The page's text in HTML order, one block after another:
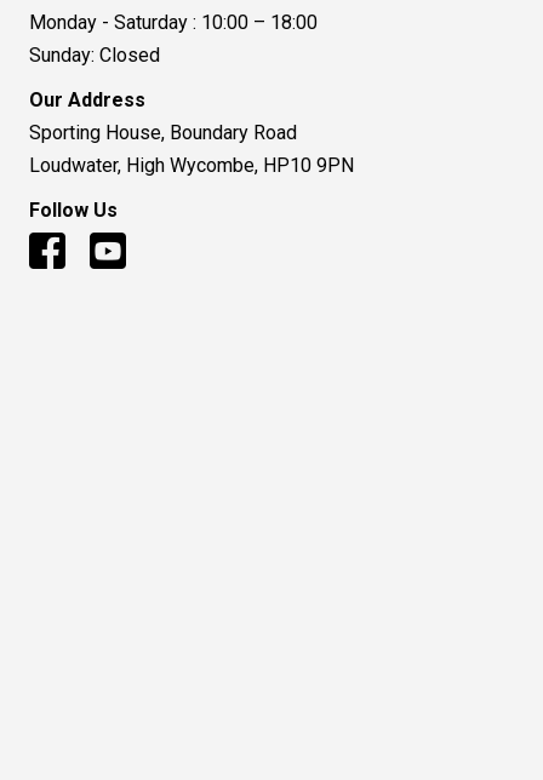
Monday - Saturday : 10:00 – 18:00
Sunday: Closed
Our Address
Sporting House, Boundary Road
Loudwater, High Wycombe, HP10 9PN
Follow Us